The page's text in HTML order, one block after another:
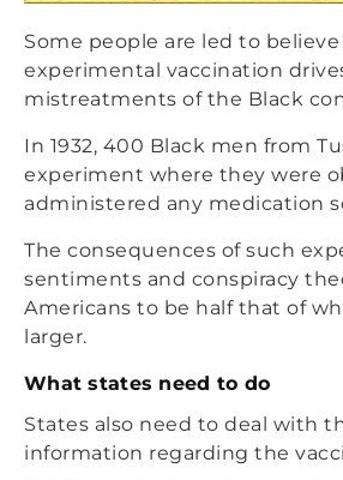
Some people are led to
experimental vaccination
mistreatments of the Black
In 1932, 400 Black men from
experiment where they were
administered any medication
The consequences of such
sentiments and conspiracy
Americans to be half that of
larger.
What states need to do
States also need to deal with
information regarding the